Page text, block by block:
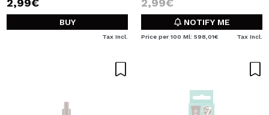
2,99€
BUY
Tax Incl.
2,99€
NOTIFY ME
Price per 100 Ml: 598,01€ Tax Incl.